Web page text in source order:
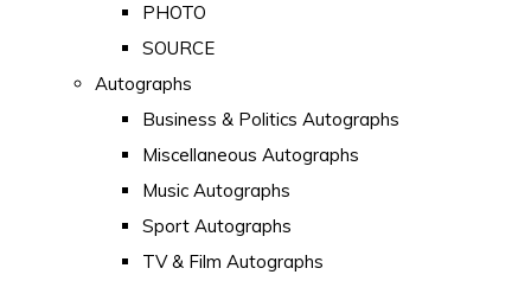
PHOTO
SOURCE
Autographs
Business & Politics Autographs
Miscellaneous Autographs
Music Autographs
Sport Autographs
TV & Film Autographs